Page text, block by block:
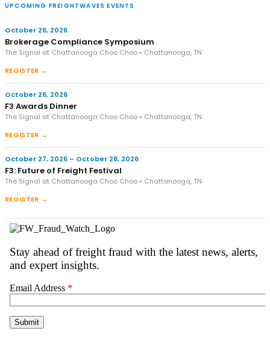
UPCOMING FREIGHTWAVES EVENTS
October 26, 2026
Brokerage Compliance Symposium
The Signal at Chattanooga Choo Choo • Chattanooga, TN
REGISTER →
October 26, 2026
F3 Awards Dinner
The Signal at Chattanooga Choo Choo • Chattanooga, TN
REGISTER →
October 27, 2026 – October 28, 2026
F3: Future of Freight Festival
The Signal at Chattanooga Choo Choo • Chattanooga, TN
REGISTER →